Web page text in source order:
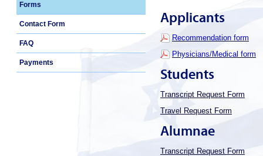
Forms
Contact Form
FAQ
Payments
Applicants
Recommendation form
Physicians/Medical form
Students
Transcript Request Form
Travel Request Form
Alumnae
Transcript Request Form